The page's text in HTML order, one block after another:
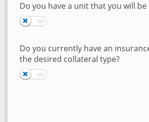
Do you have a unit that you will
Do you currently have an
the desired collateral type?